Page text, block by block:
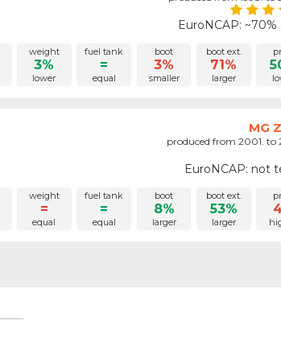
EuroNCAP: ~70%
weight
3%
lower
fuel tank
=
equal
boot
3%
smaller
boot ext.
71%
larger
MG
produced from 2001. to
EuroNCAP: not
weight
=
equal
fuel tank
=
equal
boot
8%
larger
boot ext.
53%
larger